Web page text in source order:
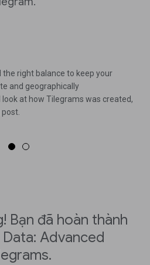
right balance to keep your
and geographically
at how Tilegrams was created,
Bạn đã hoàn thành
Advanced